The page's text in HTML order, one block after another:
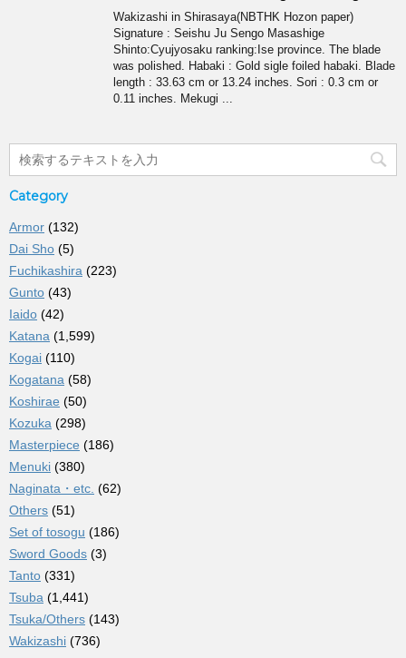
Wakizashi in Shirasaya(NBTHK Hozon paper)
Signature : Seishu Ju Sengo Masashige
Shinto:Cyujyosaku ranking:Ise province. The blade
was polished. Habaki : Gold sigle foiled habaki. Blade
length : 33.63 cm or 13.24 inches. Sori : 0.3 cm or
0.11 inches. Mekugi ...
Category
Armor (132)
Dai Sho (5)
Fuchikashira (223)
Gunto (43)
Iaido (42)
Katana (1,599)
Kogai (110)
Kogatana (58)
Koshirae (50)
Kozuka (298)
Masterpiece (186)
Menuki (380)
Naginata・etc. (62)
Others (51)
Set of tosogu (186)
Sword Goods (3)
Tanto (331)
Tsuba (1,441)
Tsuka/Others (143)
Wakizashi (736)